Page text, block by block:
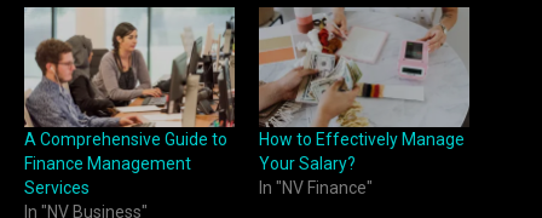
A Comprehensive Guide to
Finance Management
Services
In "NV Business"
How to Effectively Manage
Your Salary?
In "NV Finance"